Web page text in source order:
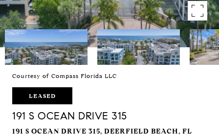
Courtesy of Compass Florida LLC
LEASED
191 S OCEAN DRIVE 315
191 S OCEAN DRIVE 315, DEERFIELD BEACH, FL